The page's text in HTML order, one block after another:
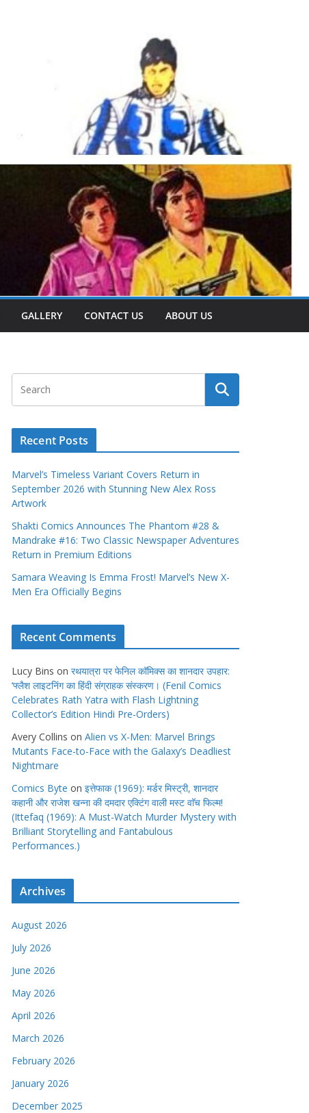
GALLERY CONTACT US ABOUT US
Recent Posts
Marvel’s Timeless Variant Covers Return in
September 2026 with Stunning New Alex Ross
Artwork
Shakti Comics Announces The Phantom #28 &
Mandrake #16: Two Classic Newspaper Adventures
Return in Premium Editions
Samara Weaving Is Emma Frost! Marvel’s New X-
Men Era Officially Begins
Recent Comments
Lucy Bins on रथयात्रा पर फेनिल कॉमिक्स का शानदार उपहार:
‘फ्लैश लाइटनिंग का हिंदी संग्राहक संस्करण। (Fenil Comics
Celebrates Rath Yatra with Flash Lightning
Collector’s Edition Hindi Pre-Orders)
Avery Collins on Alien vs X-Men: Marvel Brings
Mutants Face-to-Face with the Galaxy’s Deadliest
Nightmare
Comics Byte on इत्तेफाक (1969): मर्डर मिस्ट्री, शानदार
कहानी और राजेश खन्ना की दमदार एक्टिंग वाली मस्ट वाॅच फिल्म!
(Ittefaq (1969): A Must-Watch Murder Mystery with
Brilliant Storytelling and Fantabulous
Performances.)
Archives
August 2026
July 2026
June 2026
May 2026
April 2026
March 2026
February 2026
January 2026
December 2025